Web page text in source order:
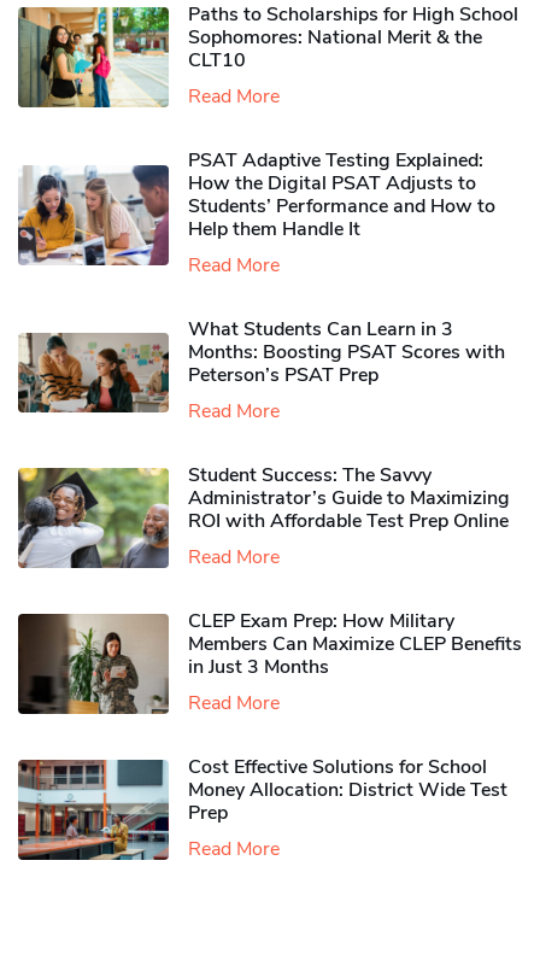
Paths to Scholarships for High School
Sophomores​: National Merit & the
CLT10
Read More
PSAT Adaptive Testing Explained:
How the Digital PSAT Adjusts to
Students’ Performance and How to
Help them Handle It
Read More
What Students Can Learn in 3
Months: Boosting PSAT Scores with
Peterson’s PSAT Prep
Read More
Student Success: The Savvy
Administrator’s Guide to Maximizing
ROI with Affordable Test Prep Online
Read More
CLEP Exam Prep: How Military
Members Can Maximize CLEP Benefits
in Just 3 Months
Read More
Cost Effective Solutions for School
Money Allocation: District Wide Test
Prep
Read More